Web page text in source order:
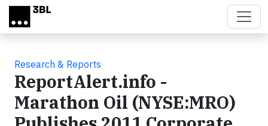
Skip to main content
Research & Reports
ReportAlert.info -
Marathon Oil (NYSE:MRO)